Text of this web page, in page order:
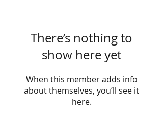
There’s nothing to
show here yet
When this member adds info
about themselves, you’ll see it
here.